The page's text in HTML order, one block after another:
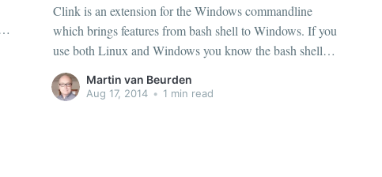
Clink is an extension for the Windows commandline
which brings features from bash shell to Windows. If you
use both Linux and Windows you know the bash shell
has all kinds of useful tricks that standard Windows
commandline does not. Like history between sessions,
Martin van Beurden
Aug 17, 2014 • 1 min read